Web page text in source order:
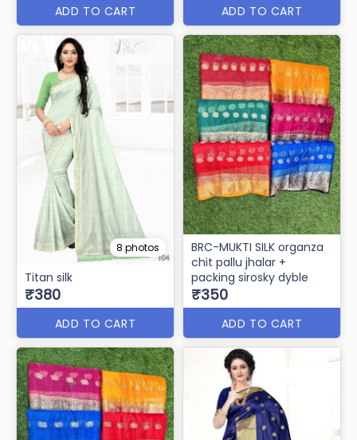
ADD TO CART ADD TO CART
8 photos
Titan silk
₹380
ADD TO CART
BRC-MUKTI SILK organza
chit pallu jhalar +
packing sirosky dyble
₹350
ADD TO CART